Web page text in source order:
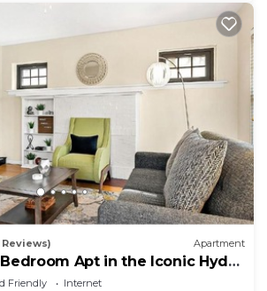
Reviews) Apartment
Apt in the Iconic Hyde
Friendly
Internet